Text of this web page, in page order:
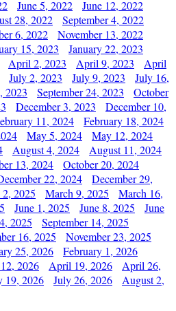
June 5, 2022
June 12, 2022
28, 2022
September 4, 2022
6, 2022
November 13, 2022
15, 2023
January 22, 2023
April 2, 2023 April 9, 2023
April
July 2, 2023 July 9, 2023
July 16,
2023 September 24, 2023
October
December 3, 2023
December 10,
11, 2024
February 18, 2024
May 5, 2024
May 12, 2024
August 4, 2024
August 11, 2024
13, 2024
October 20, 2024
22, 2024
December 29,
2025 March 9, 2025
March 16,
June 1, 2025 June 8, 2025
June
2025
September 14, 2025
16, 2025
November 23, 2025
25, 2026
February 1, 2026
2026 April 19, 2026
April 26,
19, 2026 July 26, 2026
August 2,